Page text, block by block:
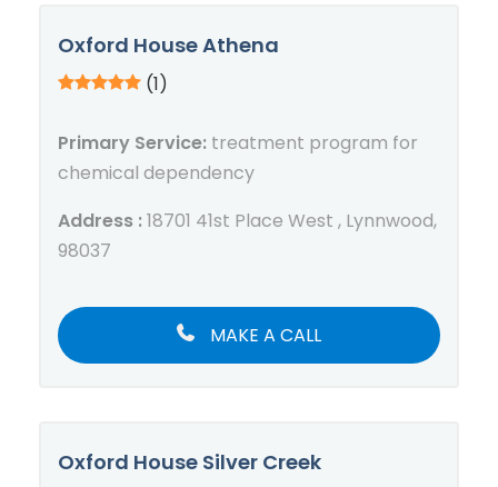
Oxford House Athena
(1)
Primary Service: treatment program for
chemical dependency
Address :18701 41st Place West , Lynnwood,
98037
MAKE A CALL
Oxford House Silver Creek